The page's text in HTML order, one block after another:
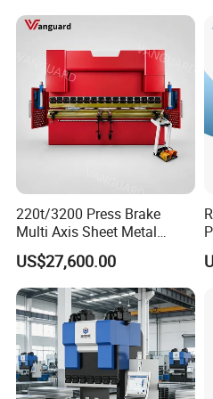
Product Parameters
ITEM
Pressure
40ton
Max bending length
1600mm
Max bending thickness for 1m sheet
5mm
220t/3200 Press Brake
Multi Axis Sheet Metal
Fabrication Machine CNC
Press Brake
US$27,600.00